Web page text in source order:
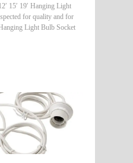
15′ 19′ Hanging Light
for quality and for
Light Bulb Socket